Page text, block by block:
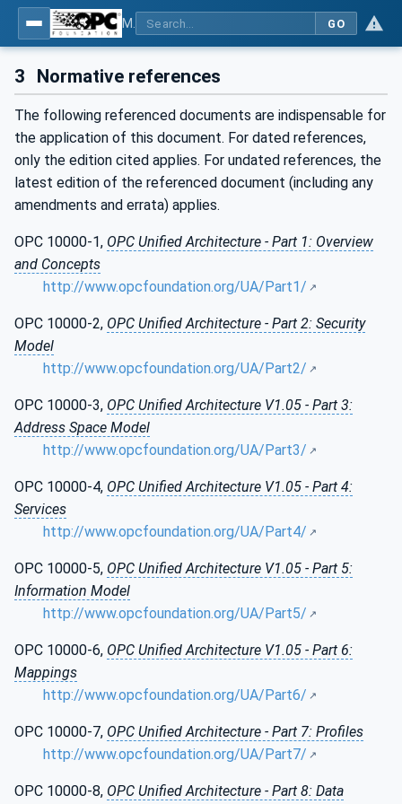
GO
3 Normative references
The following referenced documents are indispensable for
the application of this document. For dated references,
only the edition cited applies. For undated references, the
latest edition of the referenced document (including any
amendments and errata) applies.
OPC 10000-1, OPC Unified Architecture - Part 1: Overview
and Concepts
http://www.opcfoundation.org/UA/Part1/
OPC 10000-2, OPC Unified Architecture - Part 2: Security
Model
http://www.opcfoundation.org/UA/Part2/
OPC 10000-3, OPC Unified Architecture V1.05 - Part 3:
Address Space Model
http://www.opcfoundation.org/UA/Part3/
OPC 10000-4, OPC Unified Architecture V1.05 - Part 4:
Services
http://www.opcfoundation.org/UA/Part4/
OPC 10000-5, OPC Unified Architecture V1.05 - Part 5:
Information Model
http://www.opcfoundation.org/UA/Part5/
OPC 10000-6, OPC Unified Architecture V1.05 - Part 6:
Mappings
http://www.opcfoundation.org/UA/Part6/
OPC 10000-7, OPC Unified Architecture - Part 7: Profiles
http://www.opcfoundation.org/UA/Part7/
OPC 10000-8, OPC Unified Architecture - Part 8: Data